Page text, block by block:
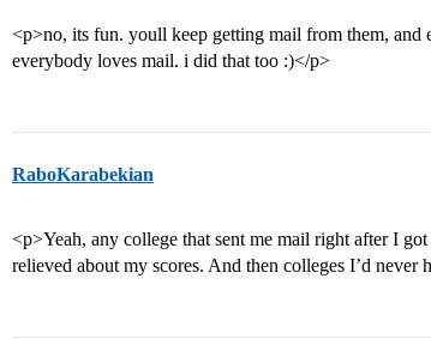
<p>no, its fun. youll keep getting mail from them,
everybody loves mail. i did that too :)</p>
RaboKarabekian
<p>Yeah, any college that sent me mail right after I
relieved about my scores. And then colleges I’d